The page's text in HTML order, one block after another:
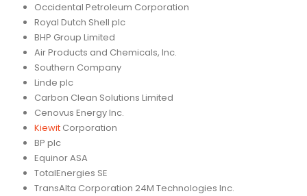
Occidental Petroleum Corporation
Royal Dutch Shell plc
BHP Group Limited
Air Products and Chemicals, Inc.
Southern Company
Linde plc
Carbon Clean Solutions Limited
Cenovus Energy Inc.
KiewitCorporation
BP plc
Equinor ASA
TotalEnergies SE
TransAlta Corporation 24M Technologies Inc.